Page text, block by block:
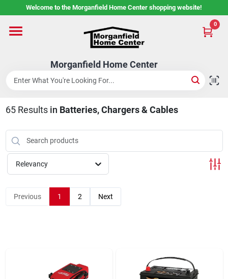
to
Welcome to the Morganfield Home Center shopping website!
Morganfield Home Center
0
Home
Custom Cabinetry
Rental Center
Services
About Us
Shop Flooring
65Results in Batteries, Chargers & Cables
Relevancy
Previous 1 2 Next